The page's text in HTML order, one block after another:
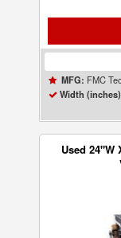
MFG: FMC
Width
Used 24"W